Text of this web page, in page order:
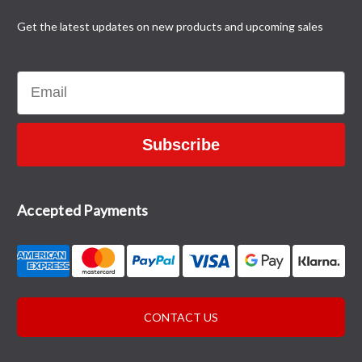
Get the latest updates on new products and upcoming sales
Email
Subscribe
Accepted Payments
CONTACT US